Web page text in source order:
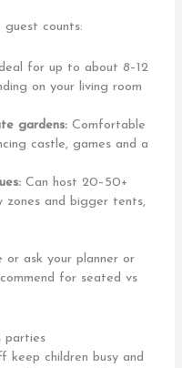
counts:
for up to about 8–12
on your living room
gardens: Comfortable
castle, games and a
Can host 20–50+
zones and bigger tents,
or ask your planner or
for seated vs
parties
keep children busy and